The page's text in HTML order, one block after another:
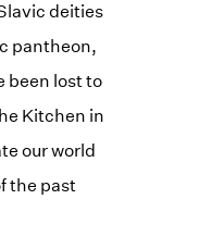
deities
pantheon,
been lost to
Kitchen in
our world
the past